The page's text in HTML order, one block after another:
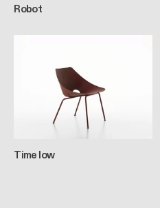
Robot
Time low